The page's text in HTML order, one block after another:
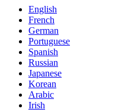
English
French
German
Portuguese
Spanish
Russian
Japanese
Korean
Arabic
Irish